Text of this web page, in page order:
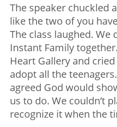
The speaker chuckled
like the two of you
The class laughed. We
Instant Family
Heart Gallery and
adopt all the
agreed God would
us to do. We couldn’t
recognize it when the